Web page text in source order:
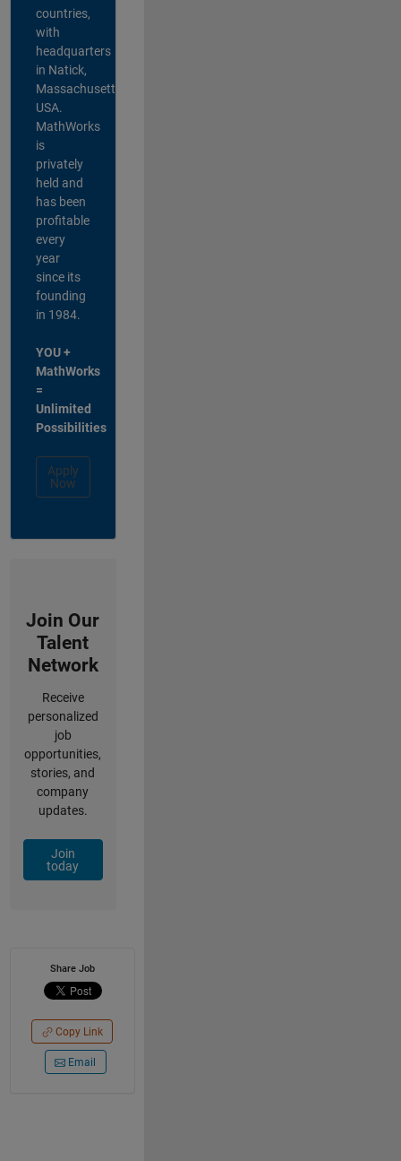
countries,
with
headquarters
in Natick,
Massachusetts,
USA.
MathWorks
is
privately
held and
has been
profitable
every
year
since its
founding
in 1984.
YOU +
MathWorks
=
Unlimited
Possibilities
Apply
Now
Join Our
Talent
Network
Receive
personalized
job
opportunities,
stories, and
company
updates.
Join
today
Share Job
Copy Link
Email